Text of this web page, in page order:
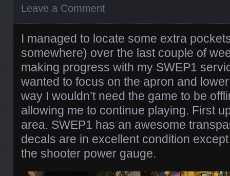
Leave a Comment
I managed to locate some extra
somewhere) over the last couple of
making progress with my SWEP1
wanted to focus on the apron and
way I wouldn’t need the game to be
allowing me to continue playing. First
area. SWEP1 has an awesome
decals are in excellent condition
the shooter power gauge.